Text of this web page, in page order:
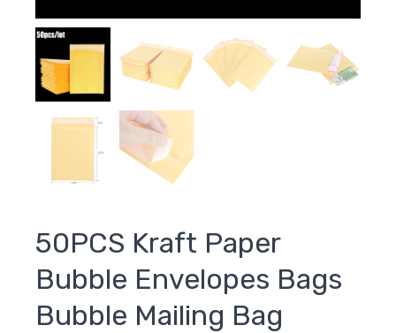
50PCS Kraft Paper
Bubble Envelopes Bags
Bubble Mailing Bag